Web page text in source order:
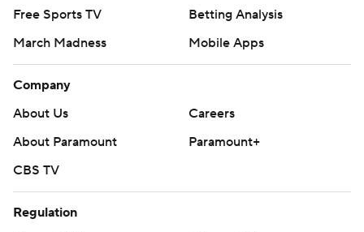
Free Sports TV
Betting Analysis
March Madness
Mobile Apps
Company
About Us
Careers
About Paramount
Paramount+
CBS TV
Regulation